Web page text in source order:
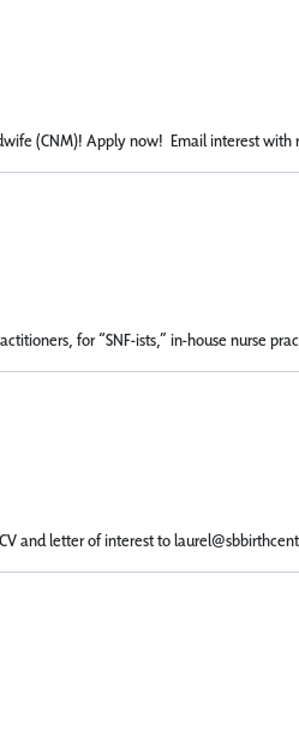
(CNM)! Apply now! Email interest
for “SNF-ists,” in-house nurse
and letter of interest to